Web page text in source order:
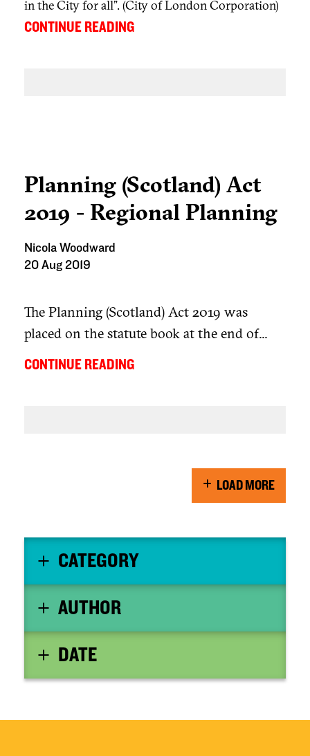
in the City for all”. (City of London Corporation)
...
CONTINUE READING
Planning (Scotland) Act
2019 - Regional Planning
Nicola Woodward
20 Aug 2019
The Planning (Scotland) Act 2019 was
placed on the statute book at the end of...
CONTINUE READING
LOAD MORE
CATEGORY
AUTHOR
DATE